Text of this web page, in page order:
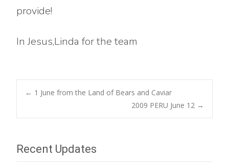
provide!
In Jesus,Linda for the team
Post
← 1 June from the Land of Bears and Caviar
2009 PERU June 12 →
Recent Updates